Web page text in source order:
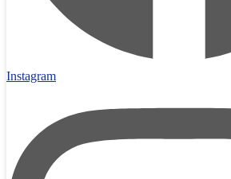
Instagram